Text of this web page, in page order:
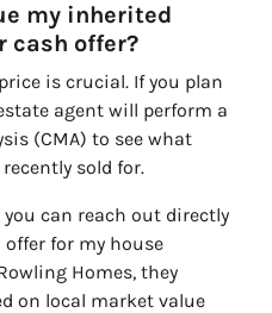
my inherited
cash offer?
is crucial. If you plan
agent will perform a
(CMA) to see what
sold for.
can reach out directly
for my house
Homes, they
on local market value